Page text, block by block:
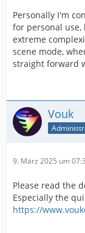
Personally I'm
for personal
extreme
scene mode,
straight forward
Vouk
9. März 2025 um
Please read the
Especially the
https://